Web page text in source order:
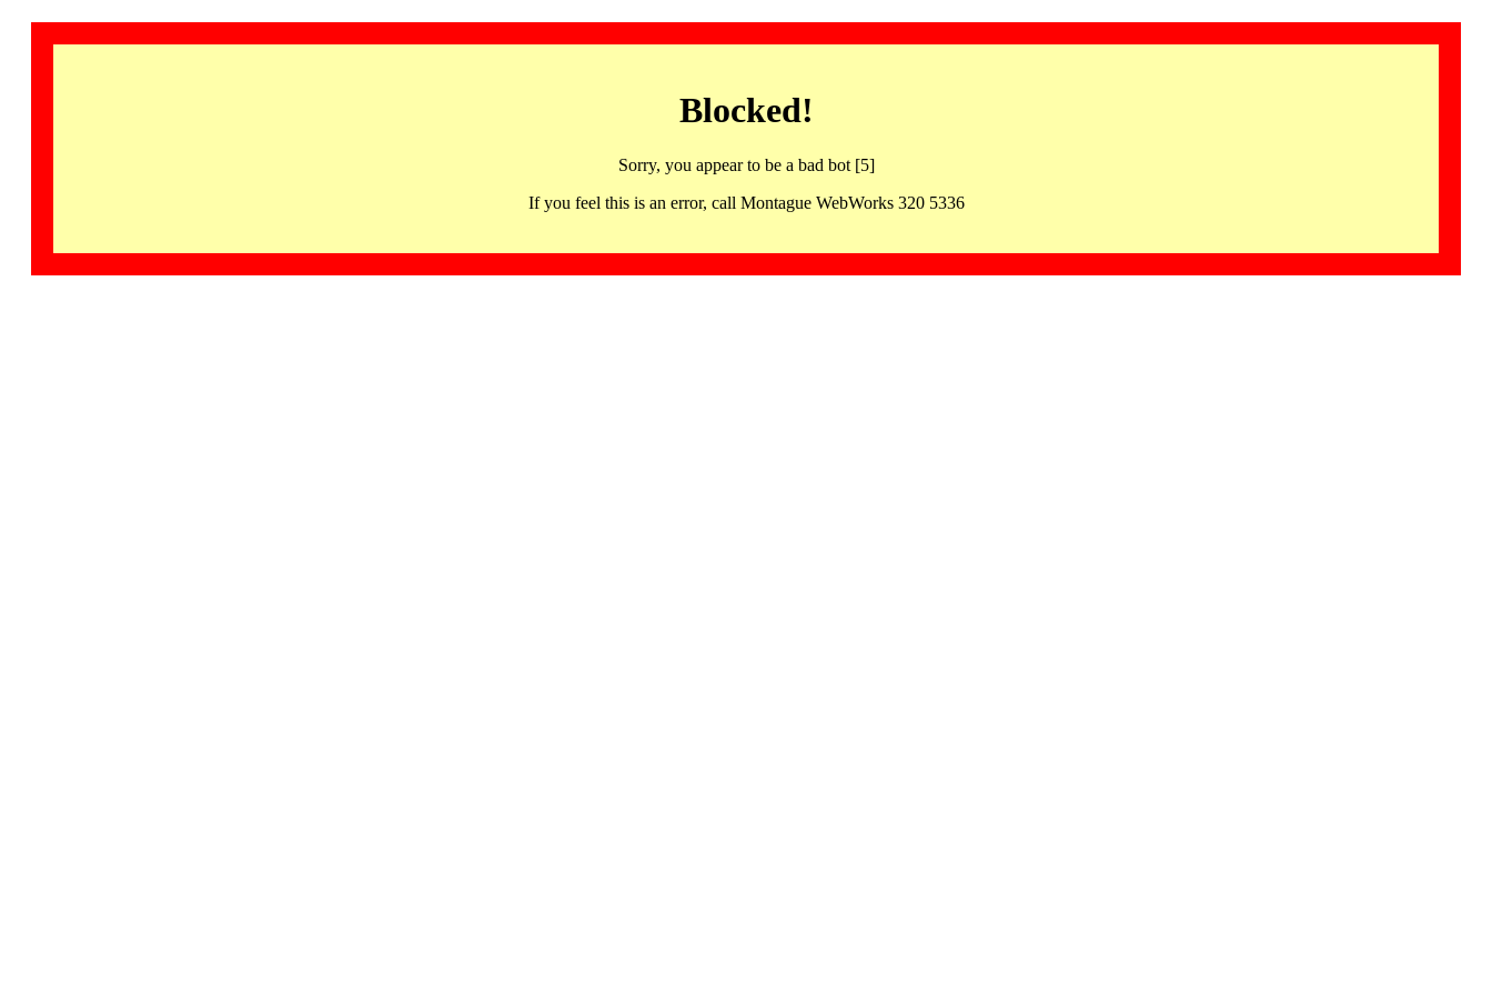
Blocked!
Sorry, you appear to be a bad bot [5]
If you feel this is an error, call Montague WebWorks 320 5336